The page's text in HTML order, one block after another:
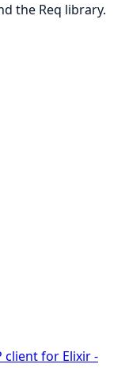
the Req library.
client for Elixir -